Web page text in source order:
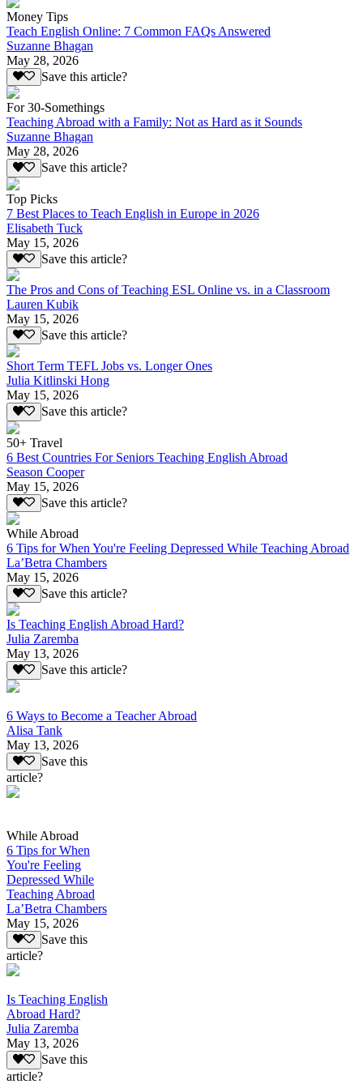
Money Tips
Teach English Online: 7 Common FAQs Answered
Suzanne Bhagan
May 28, 2026
Save this article?
For 30-Somethings
Teaching Abroad with a Family: Not as Hard as it Sounds
Suzanne Bhagan
May 28, 2026
Save this article?
Top Picks
7 Best Places to Teach English in Europe in 2026
Elisabeth Tuck
May 15, 2026
Save this article?
The Pros and Cons of Teaching ESL Online vs. in a Classroom
Lauren Kubik
May 15, 2026
Save this article?
Short Term TEFL Jobs vs. Longer Ones
Julia Kitlinski Hong
May 15, 2026
Save this article?
50+ Travel
6 Best Countries For Seniors Teaching English Abroad
Season Cooper
May 15, 2026
Save this article?
While Abroad
6 Tips for When You're Feeling Depressed While Teaching Abroad
La’Betra Chambers
May 15, 2026
Save this article?
Is Teaching English Abroad Hard?
Julia Zaremba
May 13, 2026
Save this article?
6 Ways to Become a Teacher Abroad
Alisa Tank
May 13, 2026
Save this
article?
While Abroad
6 Tips for When
You're Feeling
Depressed While
Teaching Abroad
La’Betra Chambers
May 15, 2026
Save this
article?
Is Teaching English
Abroad Hard?
Julia Zaremba
May 13, 2026
Save this
article?